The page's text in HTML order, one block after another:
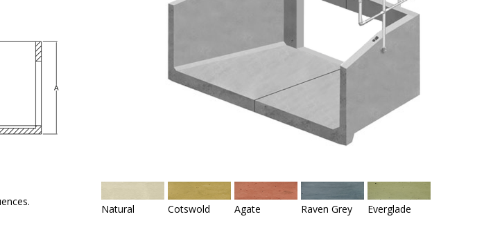
Natural Cotswold Agate Raven Grey Everglade